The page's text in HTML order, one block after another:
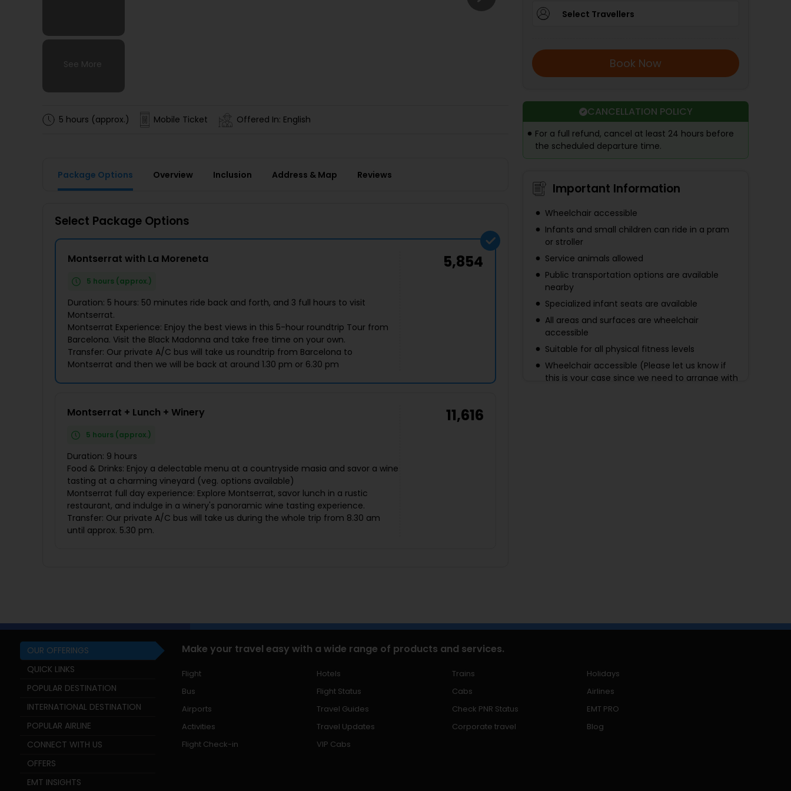
See More
See More
See More
See More
5 hours (approx.) Mobile Ticket Offered In: English
Package Options Overview Inclusion Address & Map Reviews
Select Package Options
Montserrat with La Moreneta
5 hours (approx.)
Duration: 5 hours: 50 minutes ride back and forth, and 3 full hours to visit
Montserrat.
Montserrat Experience: Enjoy the best views in this 5-hour roundtrip Tour from
Barcelona. Visit the Black Madonna and take free time on your own.
Transfer: Our private A/C bus will take us roundtrip from Barcelona to
Montserrat and then we will be back at around 1.30 pm or 6.30 pm
5,854
Montserrat + Lunch + Winery
5 hours (approx.)
Duration: 9 hours
Food & Drinks: Enjoy a delectable menu at a countryside masia and savor a wine
tasting at a charming vineyard (veg. options available)
Montserrat full day experience: Explore Montserrat, savor lunch in a rustic
restaurant, and indulge in a winery's panoramic wine tasting experience.
Transfer: Our private A/C bus will take us during the whole trip from 8.30 am
until approx. 5.30 pm.
11,616
Select Travellers
Book Now
CANCELLATION POLICY
For a full refund, cancel at least 24 hours before
the scheduled departure time.
Important Information
Wheelchair accessible
Infants and small children can ride in a pram
or stroller
Service animals allowed
Public transportation options are available
nearby
Specialized infant seats are available
All areas and surfaces are wheelchair
accessible
Suitable for all physical fitness levels
Wheelchair accessible (Please let us know if
this is your case since we need to arrange with
OUR OFFERINGS
QUICK LINKS
POPULAR DESTINATION
INTERNATIONAL DESTINATION
POPULAR AIRLINE
CONNECT WITH US
OFFERS
EMT INSIGHTS
Make your travel easy with a wide range of products and services.
Flight Hotels Trains
Holidays
Bus
Flight Status Cabs
Airlines
Airports
Travel Guides Check PNR Status
EMT PRO
Activities
Travel Updates Corporate travel
Blog
Flight Check-in
VIP Cabs